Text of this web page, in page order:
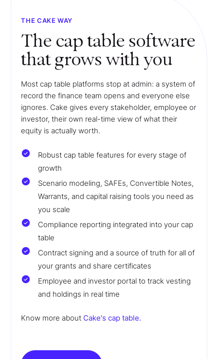
THE CAKE WAY
The cap table software
that grows with you
Most cap table platforms stop at admin: a system of
record the finance team opens and everyone else
ignores. Cake gives every stakeholder, employee or
investor, their own real-time view of what their
equity is actually worth.
Robust cap table features for every stage of
growth
Scenario modeling, SAFEs, Convertible Notes,
Warrants, and capital raising tools you need as
you scale
Compliance reporting integrated into your cap
table
Contract signing and a source of truth for all of
your grants and share certificates
Employee and investor portal to track vesting
and holdings in real time
Know more about Cake's cap table.